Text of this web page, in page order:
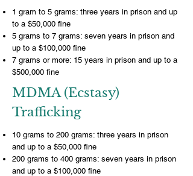
1 gram to 5 grams: three years in prison and up
to a $50,000 fine
5 grams to 7 grams: seven years in prison and
up to a $100,000 fine
7 grams or more: 15 years in prison and up to a
$500,000 fine
MDMA (Ecstasy)
Trafficking
10 grams to 200 grams: three years in prison
and up to a $50,000 fine
200 grams to 400 grams: seven years in prison
and up to a $100,000 fine